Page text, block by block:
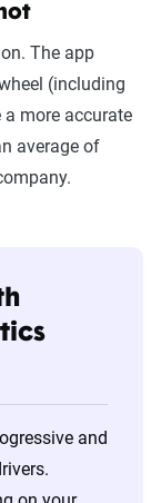
The app
(including
more accurate
average of
and